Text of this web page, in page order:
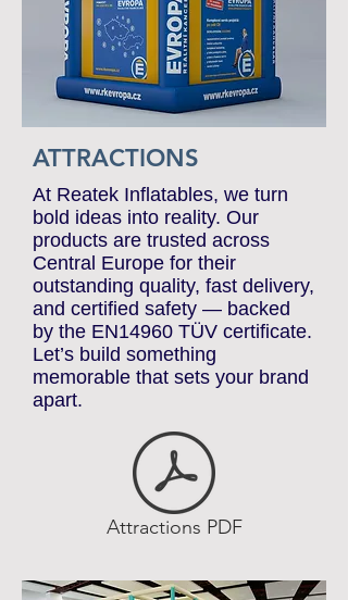
ATTRACTIONS
At Reatek Inflatables, we turn
bold ideas into reality. Our
products are trusted across
Central Europe for their
outstanding quality, fast delivery,
and certified safety — backed
by the EN14960 TÜV certificate.
Let’s build something
memorable that sets your brand